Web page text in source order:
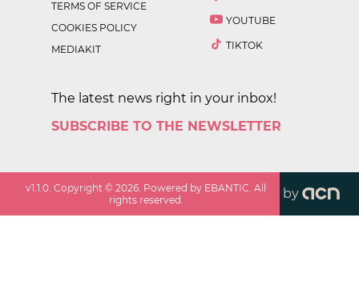
TERMS OF SERVICE
COOKIES POLICY
MEDIAKIT
YOUTUBE
TIKTOK
The latest news right in your inbox!
SUBSCRIBE TO THE NEWSLETTER
v1.1.0 . Copyright ©2026 . Powered by EBANTIC. All
rights reserved.
by